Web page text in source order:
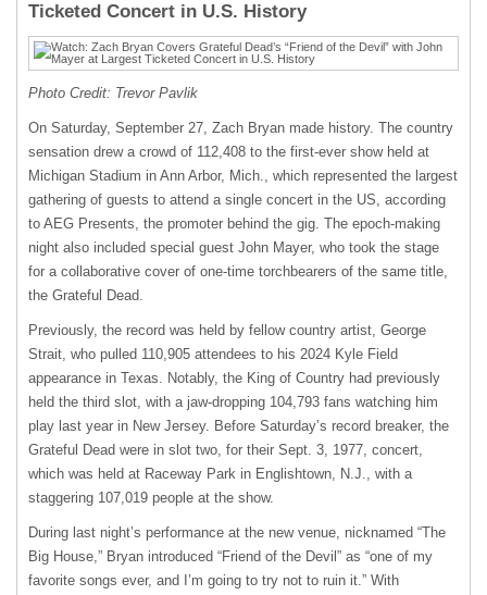
Ticketed Concert in U.S. History
Photo Credit: Trevor Pavlik
On Saturday, September 27, Zach Bryan made history. The country
sensation drew a crowd of 112,408 to the first-ever show held at
Michigan Stadium in Ann Arbor, Mich., which represented the largest
gathering of guests to attend a single concert in the US, according
to AEG Presents, the promoter behind the gig. The epoch-making
night also included special guest John Mayer, who took the stage
for a collaborative cover of one-time torchbearers of the same title,
the Grateful Dead.
Previously, the record was held by fellow country artist, George
Strait, who pulled 110,905 attendees to his 2024 Kyle Field
appearance in Texas. Notably, the King of Country had previously
held the third slot, with a jaw-dropping 104,793 fans watching him
play last year in New Jersey. Before Saturday’s record breaker, the
Grateful Dead were in slot two, for their Sept. 3, 1977, concert,
which was held at Raceway Park in Englishtown, N.J., with a
staggering 107,019 people at the show.
During last night’s performance at the new venue, nicknamed “The
Big House,” Bryan introduced “Friend of the Devil” as “one of my
favorite songs ever, and I’m going to try not to ruin it.” With